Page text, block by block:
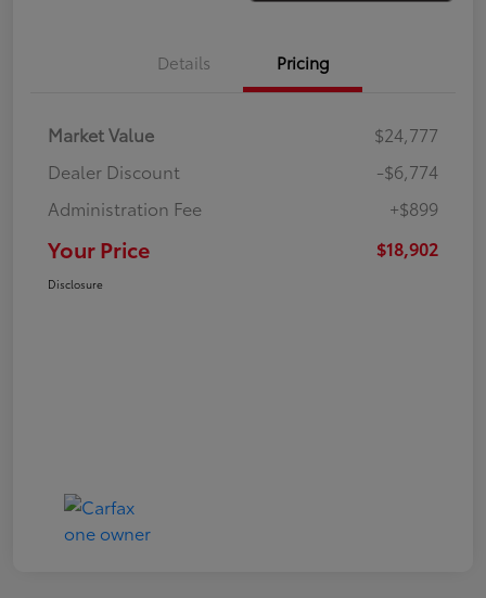
Details Pricing
Market Value
$24,777
Dealer Discount
-$6,774
Administration Fee
+$899
Your Price $18,902
Disclosure